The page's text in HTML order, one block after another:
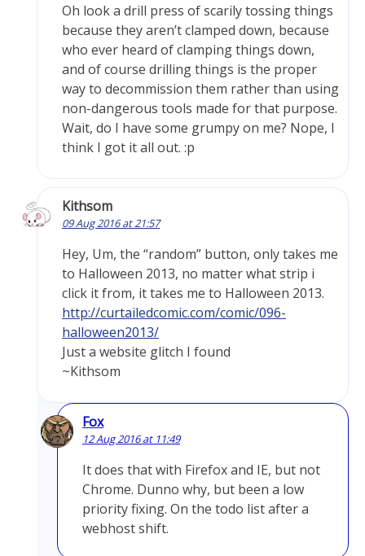
Oh look a drill press of scarily tossing things
because they aren’t clamped down, because
who ever heard of clamping things down,
and of course drilling things is the proper
way to decommission them rather than using
non-dangerous tools made for that purpose.
Wait, do I have some grumpy on me? Nope, I
think I got it all out. :p
Kithsom
09 Aug 2016 at 21:57
Hey, Um, the “random” button, only takes me
to Halloween 2013, no matter what strip i
click it from, it takes me to Halloween 2013.
http://curtailedcomic.com/comic/096-
halloween2013/
Just a website glitch I found
~Kithsom
Fox
12 Aug 2016 at 11:49
It does that with Firefox and IE, but not
Chrome. Dunno why, but been a low
priority fixing. On the todo list after a
webhost shift.